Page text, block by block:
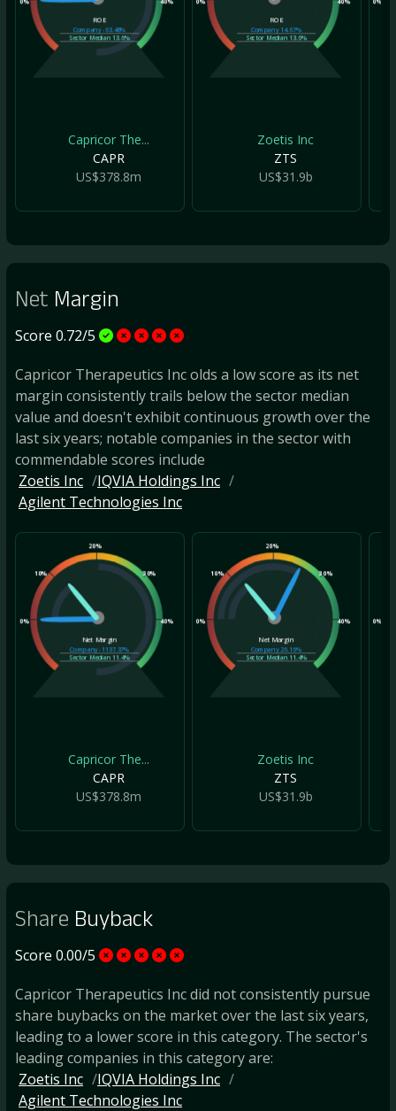
ROE
Company-63.48%
Sector Median 13.6%
Capricor The...
CAPR
US$378.8m
ROE
Company 14.67%
Sector Median 13.6%
Zoetis Inc
ZTS
US$31.9b
Net Margin
Score 0.72/5
Capricor Therapeutics Inc olds a low score as its net
margin consistently trails below the sector median
value and doesn't exhibit continuous growth over the
last six years; notable companies in the sector with
commendable scores include
Zoetis Inc
IQVIA Holdings Inc
Agilent Technologies Inc
0%
10%
20%
30%
40%
Net Margin
Company-1137.37%
Sector Median 11.4%
Capricor The...
CAPR
US$378.8m
0%
10%
20%
30%
40%
Net Margin
Company26.16%
Sector Median 11.4%
Zoetis Inc
ZTS
US$31.9b
0%
Share Buyback
Score 0.00/5
Capricor Therapeutics Inc did not consistently pursue
share buybacks on the market over the last six years,
leading to a lower score in this category. The sector's
leading companies in this category are:
Zoetis Inc
IQVIA Holdings Inc
Agilent Technologies Inc